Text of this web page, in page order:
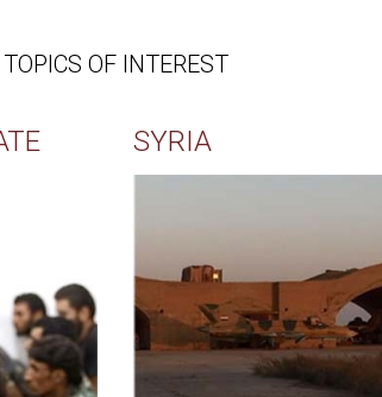
TOPICS OF INTEREST
SYRIA